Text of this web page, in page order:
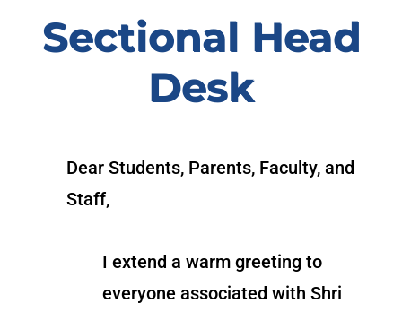
Sectional Head
Desk
Dear Students, Parents, Faculty, and
Staff,
I extend a warm greeting to
everyone associated with Shri